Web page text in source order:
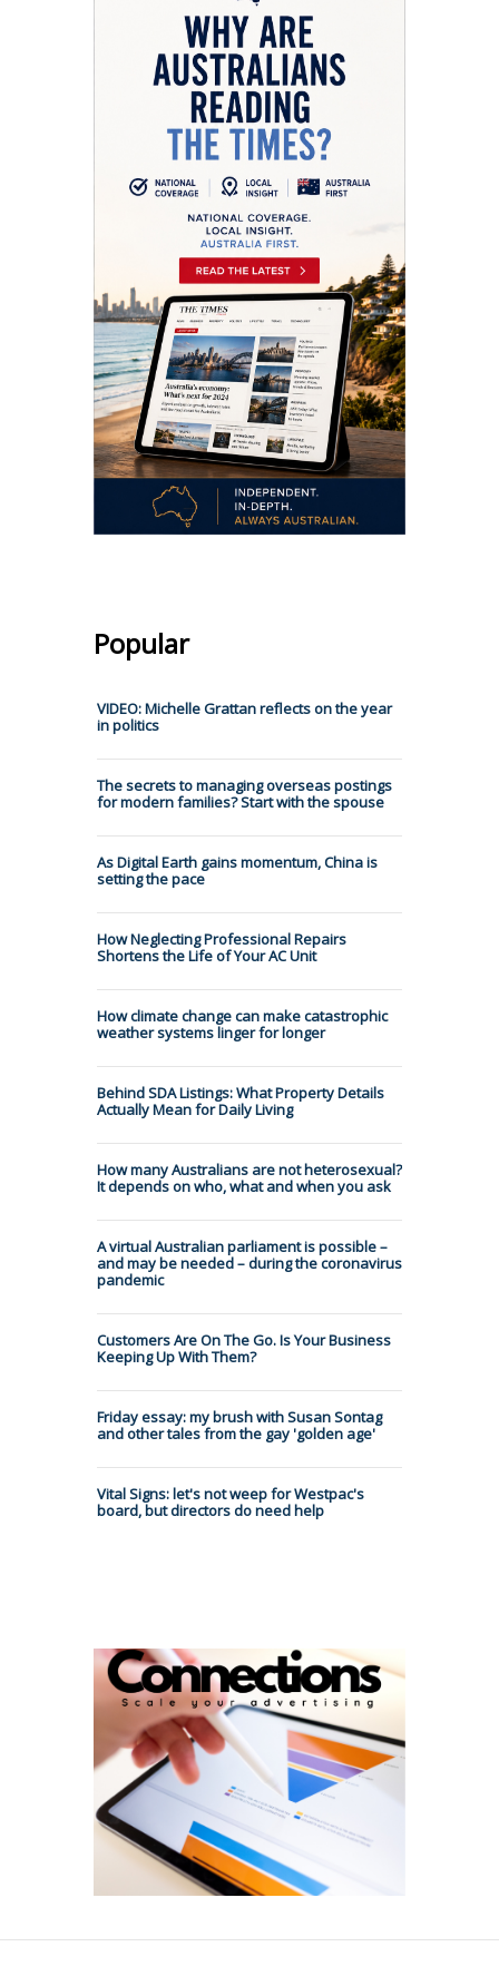
Popular
VIDEO: Michelle Grattan reflects on the year
in politics
The secrets to managing overseas postings
for modern families? Start with the spouse
As Digital Earth gains momentum, China is
setting the pace
How Neglecting Professional Repairs
Shortens the Life of Your AC Unit
How climate change can make catastrophic
weather systems linger for longer
Behind SDA Listings: What Property Details
Actually Mean for Daily Living
How many Australians are not heterosexual?
It depends on who, what and when you ask
A virtual Australian parliament is possible –
and may be needed – during the coronavirus
pandemic
Customers Are On The Go. Is Your Business
Keeping Up With Them?
Friday essay: my brush with Susan Sontag
and other tales from the gay 'golden age'
Vital Signs: let's not weep for Westpac's
board, but directors do need help